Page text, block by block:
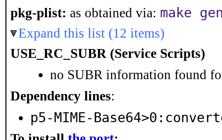
pkg-plist: as obtained via: make
Expand this list (12 items)
USE_RC_SUBR (Service Scripts)
no SUBR information found
Dependency lines:
p5-MIME-